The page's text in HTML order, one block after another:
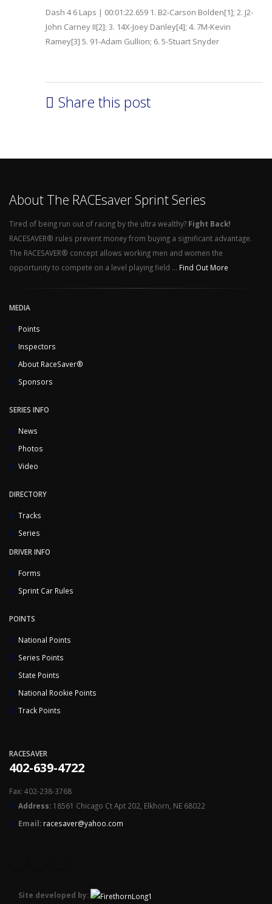
Dash 4 6 Laps | 00:01:22.659 1. B2-Carson Bolden[1]; 2. J2-
John Carney II[2]; 3. 14X-Joey Danley[4]; 4. 7M-Kevin
Ramey[3] 5. 91-Adam Gullion; 6. 5-Stuart Snyder
Share this post
About The RACEsaver Sprint Series
Tired of being run out of racing by the ultra wealthy? Fight Back!
RACESAVER® rules prevent money from buying a significant advantage.
The RACESAVER® concept allows working men and women the
opportunity to compete on a level playing field ... Find Out More
MEDIA
Points
Inspectors
About RaceSaver®
Sponsors
SERIES INFO
News
Photos
Video
DIRECTORY
Tracks
Series
DRIVER INFO
Forms
Sprint Car Rules
POINTS
National Points
Series Points
State Points
National Rookie Points
Track Points
RACESAVER
402-639-4722
Fax: 402-238-3768
Address: 18561 Chicago Ct Apt 202, Elkhorn, NE 68022
Email: racesaver@yahoo.com
Site developed by: